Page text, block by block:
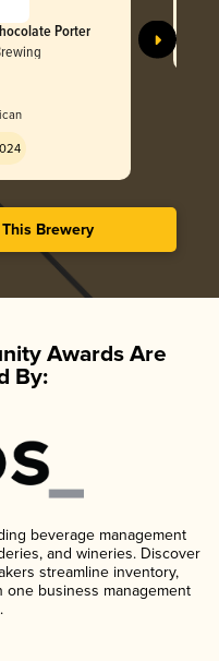
Porter
Brewery
Awards Are
By:
beverage management
and wineries. Discover
streamline inventory,
one business management